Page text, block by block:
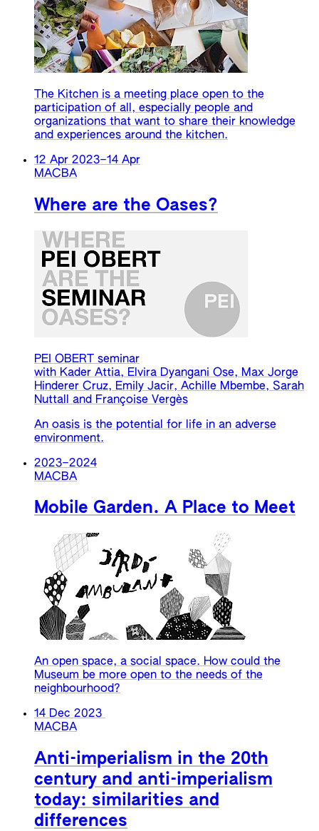
The Kitchen is a meeting place open to the
participation of all, especially people and
organizations that want to share their knowledge
and experiences around the kitchen.
12 Apr 2023–14 Apr
MACBA
Where are the Oases?
PEI OBERT seminar
with Kader Attia, Elvira Dyangani Ose, Max Jorge
Hinderer Cruz, Emily Jacir, Achille Mbembe, Sarah
Nuttall and Françoise Vergès
An oasis is the potential for life in an adverse
environment.
2023–2024
MACBA
Mobile Garden. A Place to Meet
An open space, a social space. How could the
Museum be more open to the needs of the
neighbourhood?
14 Dec 2023
MACBA
Anti-imperialism in the 20th
century and anti-imperialism
today: similarities and
differences